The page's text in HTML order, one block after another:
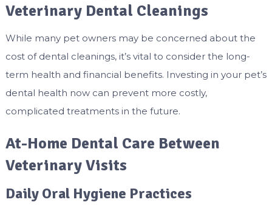
Veterinary Dental Cleanings
While many pet owners may be concerned about the
cost of dental cleanings, it’s vital to consider the long-
term health and financial benefits. Investing in your pet’s
dental health now can prevent more costly,
complicated treatments in the future.
At-Home Dental Care Between
Veterinary Visits
Daily Oral Hygiene Practices